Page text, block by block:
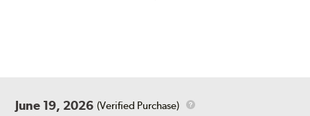
June 19, 2026 (Verified Purchase)